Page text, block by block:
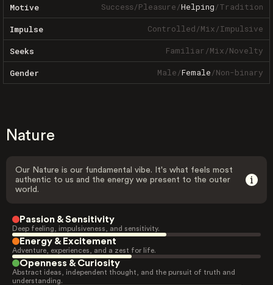
Motive Success/Pleasure/Helping/Tradition
Impulse Controlled/Mix/Impulsive
Seeks Familiar/Mix/Novelty
Gender Male/Female/Non-binary
Nature
Our Nature is our fundamental vibe. It's what feels most
authentic to us and the energy we present to the outer
world.
Passion & Sensitivity
Deep feeling, impulsiveness, and sensitivity.
Energy & Excitement
Adventure, experiences, and a zest for life.
Openness & Curiosity
Abstract ideas, independent thought, and the pursuit of truth and
understanding.